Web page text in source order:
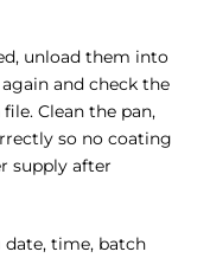
unload them into
and check the
Clean the pan,
so no coating
supply after
date, time, batch